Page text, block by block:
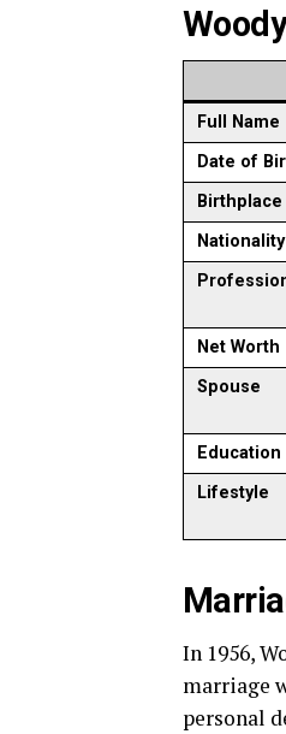
Full Name
Date of
Birthplace
Nationality
Net Worth
Spouse
Education
Lifestyle
In 1956,
marriage
personal